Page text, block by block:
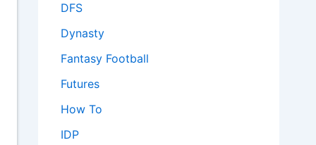
DFS
Dynasty
Fantasy Football
Futures
How To
IDP